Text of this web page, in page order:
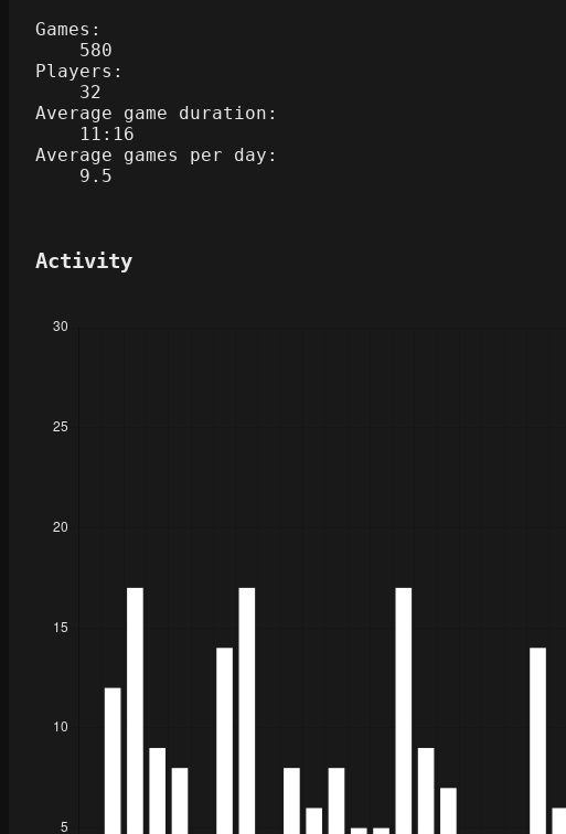
Games:
580
Players:
32
Average game duration:
11:16
Average games per day:
9.5
Activity